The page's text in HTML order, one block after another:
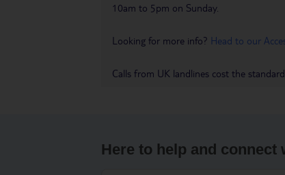
10am to 5pm on Sunday.
Looking for more info? Head to our
Calls from UK landlines cost the
Here to help and connect